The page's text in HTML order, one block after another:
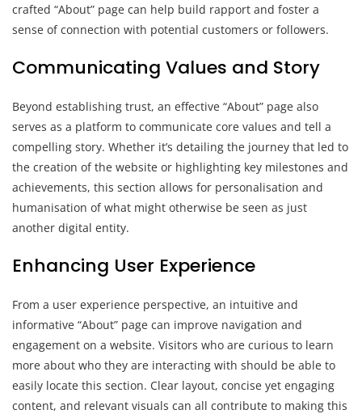
crafted “About” page can help build rapport and foster a
sense of connection with potential customers or followers.
Communicating Values and Story
Beyond establishing trust, an effective “About” page also
serves as a platform to communicate core values and tell a
compelling story. Whether it’s detailing the journey that led to
the creation of the website or highlighting key milestones and
achievements, this section allows for personalisation and
humanisation of what might otherwise be seen as just
another digital entity.
Enhancing User Experience
From a user experience perspective, an intuitive and
informative “About” page can improve navigation and
engagement on a website. Visitors who are curious to learn
more about who they are interacting with should be able to
easily locate this section. Clear layout, concise yet engaging
content, and relevant visuals can all contribute to making this